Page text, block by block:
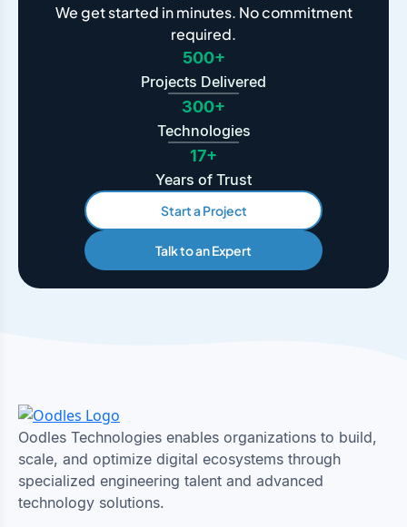
We get started in minutes. No commitment
required.
500+
Projects Delivered
300+
Technologies
17+
Years of Trust
Start a Project
Talk to an Expert
Oodles Technologies enables organizations to build,
scale, and optimize digital ecosystems through
specialized engineering talent and advanced
technology solutions.